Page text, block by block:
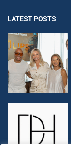
LATEST POSTS